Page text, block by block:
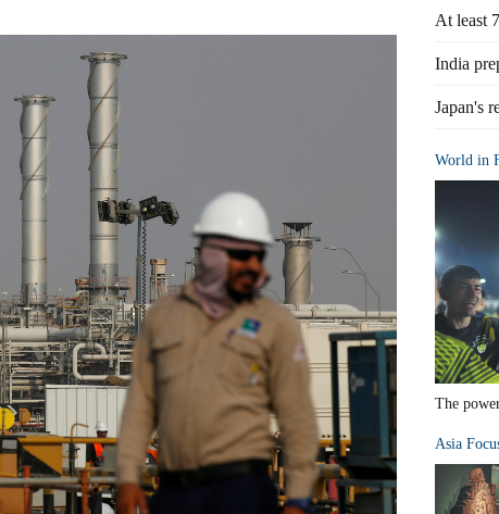
At least
India
Japan's
World in
The
Asia